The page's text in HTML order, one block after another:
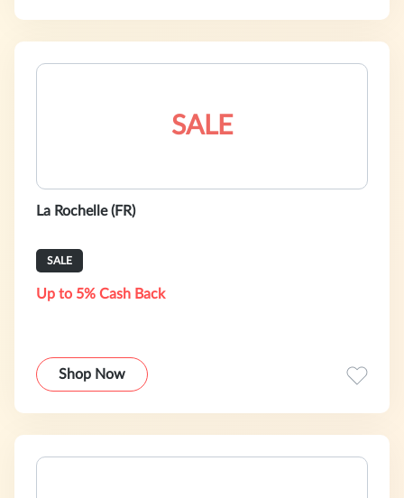
SALE
La Rochelle (FR)
SALE
Up to 5% Cash Back
Shop Now